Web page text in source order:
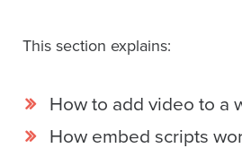
This section explains:
How to add video to a
How embed scripts